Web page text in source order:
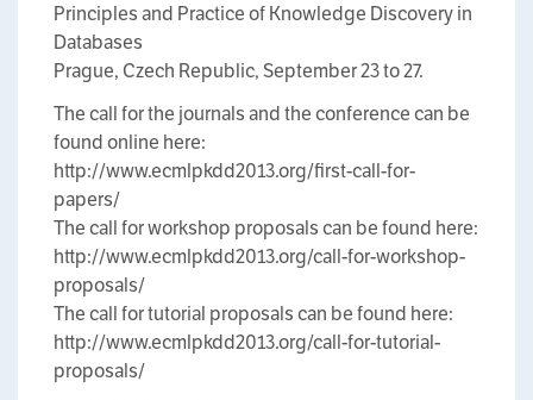
Principles and Practice of Knowledge Discovery in
Databases
Prague, Czech Republic, September 23 to 27.
The call for the journals and the conference can be
found online here:
http://www.ecmlpkdd2013.org/first-call-for-
papers/
The call for workshop proposals can be found here:
http://www.ecmlpkdd2013.org/call-for-workshop-
proposals/
The call for tutorial proposals can be found here:
http://www.ecmlpkdd2013.org/call-for-tutorial-
proposals/